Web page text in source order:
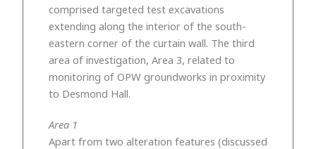
comprised targeted test excavations
extending along the interior of the south-
eastern corner of the curtain wall. The third
area of investigation, Area 3, related to
monitoring of OPW groundworks in proximity
to Desmond Hall.
Area 1
Apart from two alteration features (discussed